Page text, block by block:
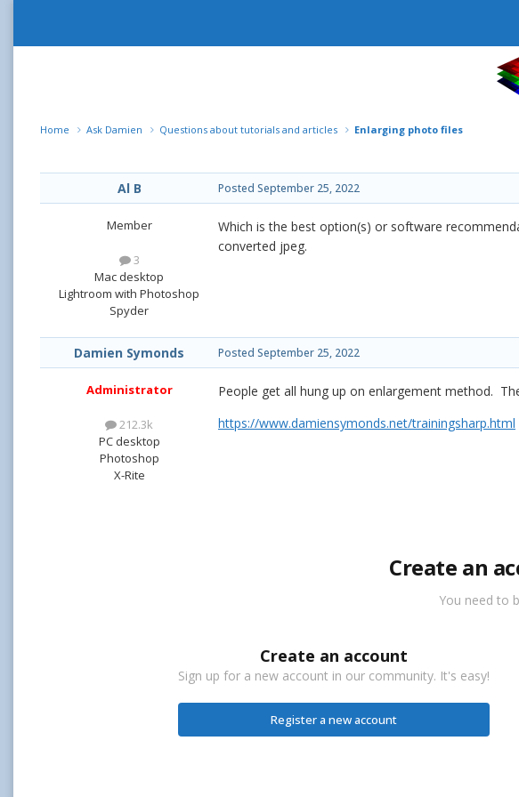
Home Ask Damien Questions about tutorials and articles Enlarging photo files
Al B
Member
3
Mac desktop
Lightroom with Photoshop
Spyder
Posted September 25, 2022
Which is the best option(s) or software
converted jpeg.
Damien Symonds
Administrator
212.3k
PC desktop
Photoshop
X-Rite
Posted September 25, 2022
People get all hung up on enlargement method.
https://www.damiensymonds.net/trainingsharp.html
Create an
You need to
Create an account
Sign up for a new account in our community. It's easy!
Register a new account